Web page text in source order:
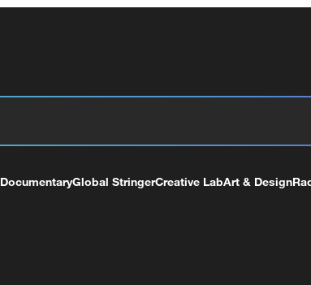
DocumentaryGlobal StringerCreative LabArt & Design